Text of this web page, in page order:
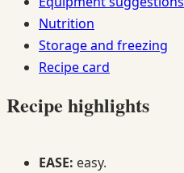
Nutrition
Storage and freezing
Recipe card
Recipe highlights
EASE: easy.